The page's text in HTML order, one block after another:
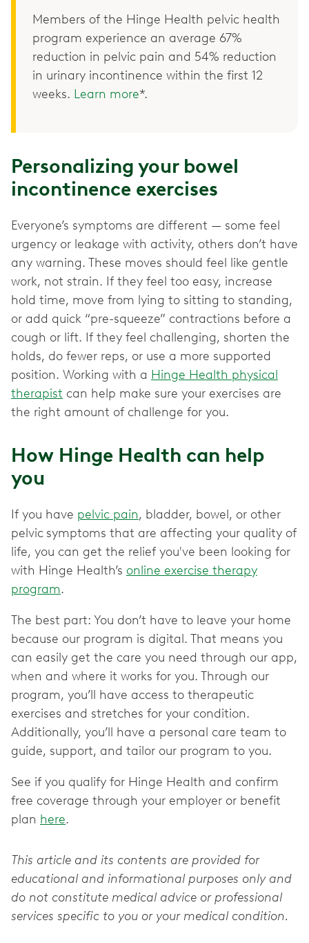
Members of the Hinge Health pelvic health
program experience an average 67%
reduction in pelvic pain and 54% reduction
in urinary incontinence within the first 12
weeks. Learn more*.
Personalizing your bowel
incontinence exercises
Everyone’s symptoms are different — some feel
urgency or leakage with activity, others don’t have
any warning. These moves should feel like gentle
work, not strain. If they feel too easy, increase
hold time, move from lying to sitting to standing,
or add quick “pre-squeeze” contractions before a
cough or lift. If they feel challenging, shorten the
holds, do fewer reps, or use a more supported
position. Working with a Hinge Health physical
therapist can help make sure your exercises are
the right amount of challenge for you.
How Hinge Health can help
you
If you have pelvic pain, bladder, bowel, or other
pelvic symptoms that are affecting your quality of
life, you can get the relief you've been looking for
with Hinge Health’s online exercise therapy
program.
The best part: You don’t have to leave your home
because our program is digital. That means you
can easily get the care you need through our app,
when and where it works for you. Through our
program, you’ll have access to therapeutic
exercises and stretches for your condition.
Additionally, you’ll have a personal care team to
guide, support, and tailor our program to you.
See if you qualify for Hinge Health and confirm
free coverage through your employer or benefit
plan here.
This article and its contents are provided for
educational and informational purposes only and
do not constitute medical advice or professional
services specific to you or your medical condition.